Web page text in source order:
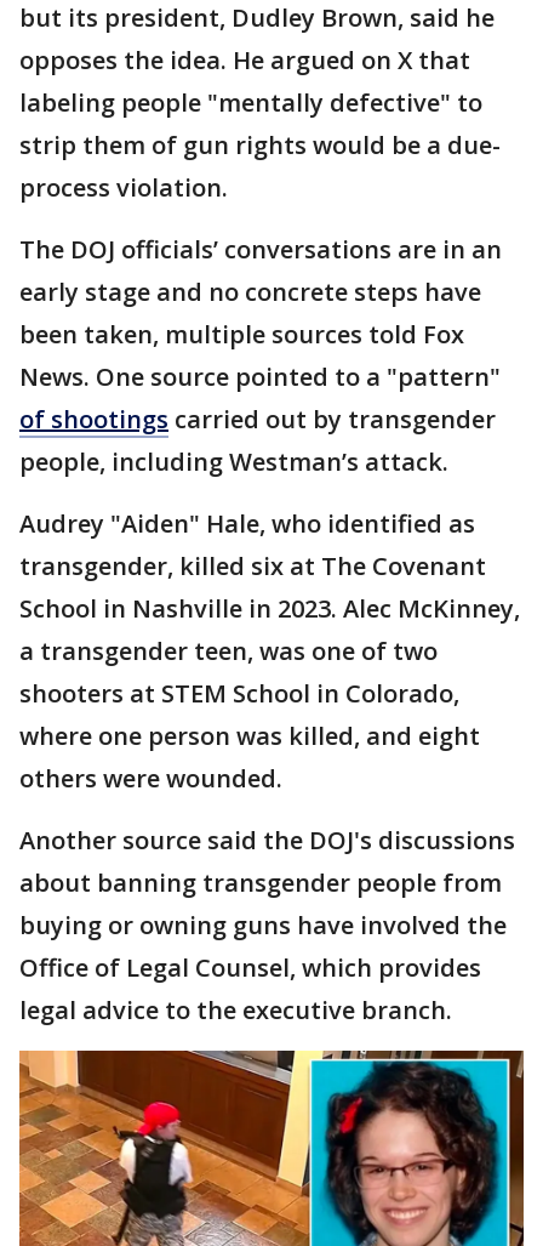
but its president, Dudley Brown, said he
opposes the idea. He argued on X that
labeling people "mentally defective" to
strip them of gun rights would be a due-
process violation.
The DOJ officials’ conversations are in an
early stage and no concrete steps have
been taken, multiple sources told Fox
News. One source pointed to a "pattern"
of shootings carried out by transgender
people, including Westman’s attack.
Audrey "Aiden" Hale, who identified as
transgender, killed six at The Covenant
School in Nashville in 2023. Alec McKinney,
a transgender teen, was one of two
shooters at STEM School in Colorado,
where one person was killed, and eight
others were wounded.
Another source said the DOJ's discussions
about banning transgender people from
buying or owning guns have involved the
Office of Legal Counsel, which provides
legal advice to the executive branch.